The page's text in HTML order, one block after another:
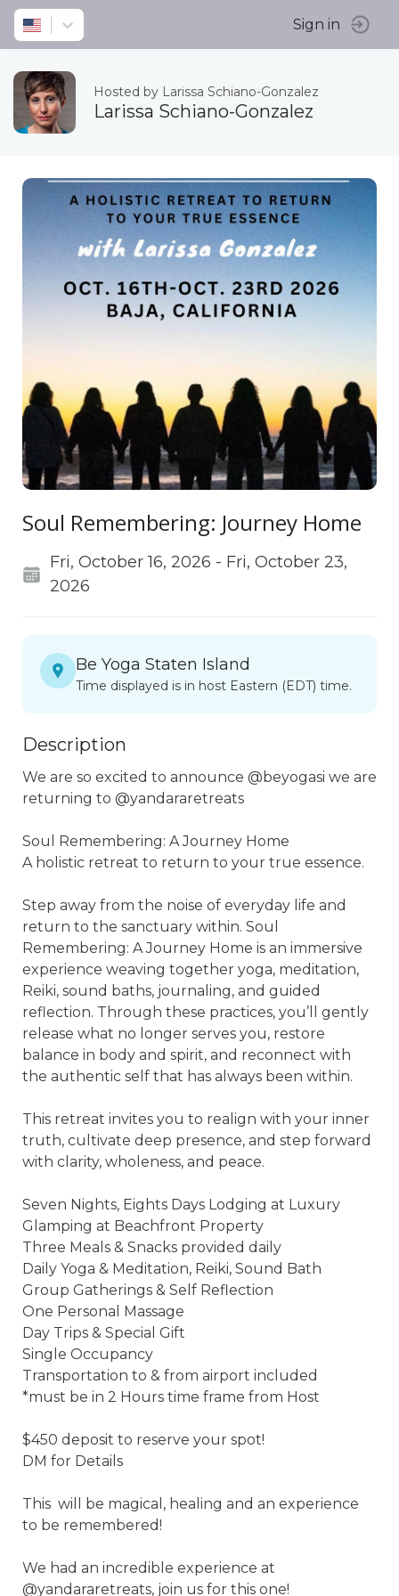
Sign in
Hosted by Larissa Schiano-Gonzalez
Larissa Schiano-Gonzalez
Soul Remembering: Journey Home
Fri, October 16, 2026 - Fri, October 23,
2026
Be Yoga Staten Island
Time displayed is in host Eastern (EDT) time.
Description
We are so excited to announce @beyogasi we are
returning to @yandararetreats
Soul Remembering: A Journey Home
A holistic retreat to return to your true essence.
Step away from the noise of everyday life and
return to the sanctuary within. Soul
Remembering: A Journey Home is an immersive
experience weaving together yoga, meditation,
Reiki, sound baths, journaling, and guided
reflection. Through these practices, you’ll gently
release what no longer serves you, restore
balance in body and spirit, and reconnect with
the authentic self that has always been within.
This retreat invites you to realign with your inner
truth, cultivate deep presence, and step forward
with clarity, wholeness, and peace.
Seven Nights, Eights Days Lodging at Luxury
Glamping at Beachfront Property
Three Meals & Snacks provided daily
Daily Yoga & Meditation, Reiki, Sound Bath
Group Gatherings & Self Reflection
One Personal Massage
Day Trips & Special Gift
Single Occupancy
Transportation to & from airport included
*must be in 2 Hours time frame from Host
$450 deposit to reserve your spot!
DM for Details
This  will be magical, healing and an experience
to be remembered!
We had an incredible experience at
@yandararetreats, join us for this one!